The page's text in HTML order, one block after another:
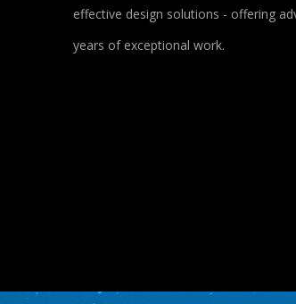
effective design solutions - offering
years of exceptional work.